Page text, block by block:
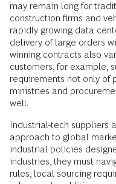
may remain long for
construction firms and
rapidly growing data
delivery of large orders
winning contracts also
customers, for example,
requirements not only of
ministries and
well.
Industrial-tech suppliers
approach to global
industrial policies
industries, they must
rules, local sourcing